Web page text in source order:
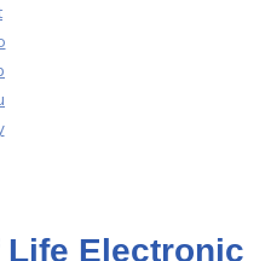
Life Electronic